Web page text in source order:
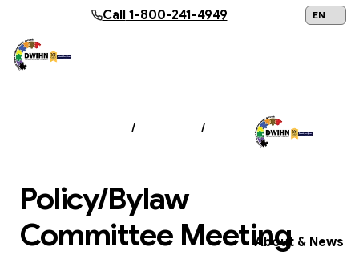
Skip to main content
Call1-800-241-4949
About & News
/ /
POLICY/BYLAW
Policy/Bylaw
Committee Meeting